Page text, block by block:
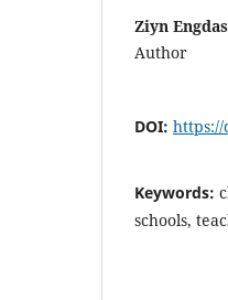
Ziyn
Author
DOI: https://
Keywords:
schools,